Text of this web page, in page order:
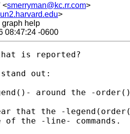
<smerryman@kc.rr.com>
>
graph help
08:47:24 -0600
is reported?
out:
around the -
that the -
of the -line- commands.